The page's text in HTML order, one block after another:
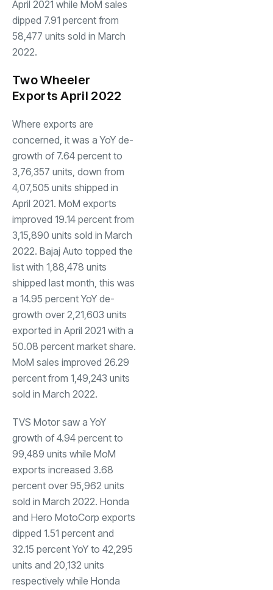
April 2021 while MoM sales
dipped 7.91 percent from
58,477 units sold in March
2022.
Two Wheeler
Exports April 2022
Where exports are
concerned, it was a YoY de-
growth of 7.64 percent to
3,76,357 units, down from
4,07,505 units shipped in
April 2021. MoM exports
improved 19.14 percent from
3,15,890 units sold in March
2022. Bajaj Auto topped the
list with 1,88,478 units
shipped last month, this was
a 14.95 percent YoY de-
growth over 2,21,603 units
exported in April 2021 with a
50.08 percent market share.
MoM sales improved 26.29
percent from 1,49,243 units
sold in March 2022.
TVS Motor saw a YoY
growth of 4.94 percent to
99,489 units while MoM
exports increased 3.68
percent over 95,962 units
sold in March 2022. Honda
and Hero MotoCorp exports
dipped 1.51 percent and
32.15 percent YoY to 42,295
units and 20,132 units
respectively while Honda